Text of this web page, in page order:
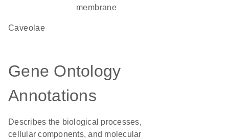
membrane
caveolae
Gene Ontology
Annotations
Describes the biological processes,
cellular components, and molecular